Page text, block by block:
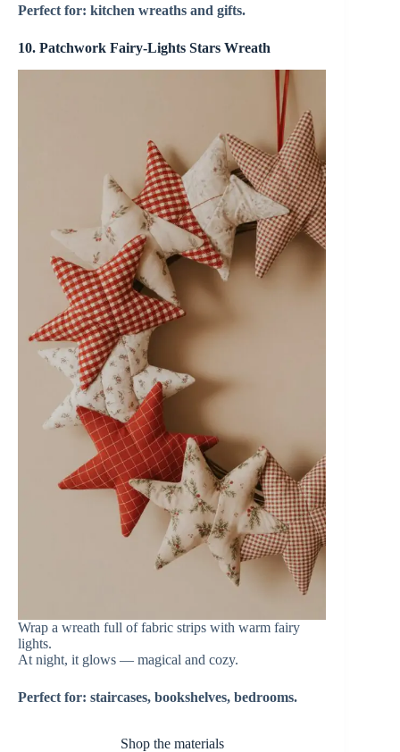
Perfect for: kitchen wreaths and gifts.
10. Patchwork Fairy-Lights Stars Wreath
Wrap a wreath full of fabric strips with warm fairy
lights.
At night, it glows — magical and cozy.
Perfect for: staircases, bookshelves, bedrooms.
Shop the materials